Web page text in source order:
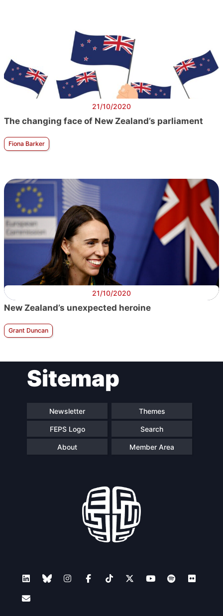
21/10/2020
The changing face of New Zealand’s parliament
Fiona Barker
21/10/2020
New Zealand’s unexpected heroine
Grant Duncan
Sitemap
Newsletter Themes
FEPS Logo Search
About Member Area